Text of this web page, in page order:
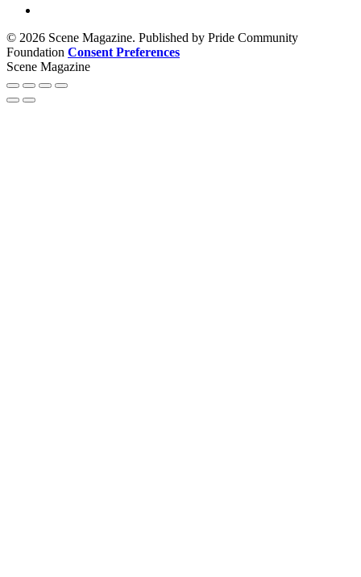
© 2026 Scene Magazine. Published by Pride Community
Foundation Consent Preferences
Scene Magazine